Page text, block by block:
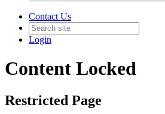
Contact Us
Login
Content Locked
Restricted Page